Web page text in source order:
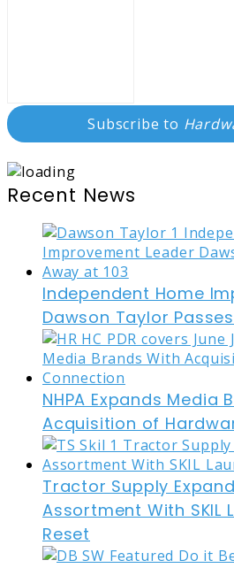
Subscribe to
Recent News
Independent Home
Dawson Taylor
NHPA Expands Media
Acquisition of
Tractor Supply
Assortment With SKIL
Reset